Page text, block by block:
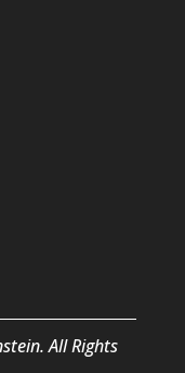
All Rights